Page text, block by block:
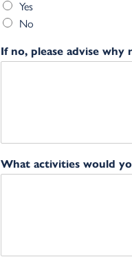
Yes
No
If no, please advise why
What activities would